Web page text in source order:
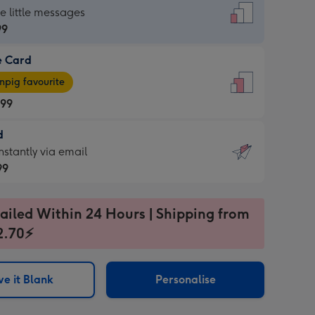
little messages
Card
favourite
via email
Within 24 Hours | Shipping from
it Blank Personalise